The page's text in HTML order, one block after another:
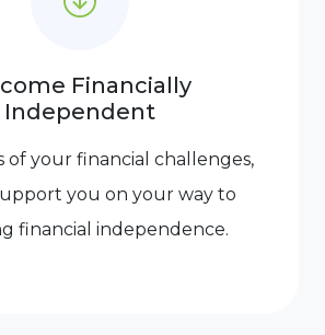
Financially
Independent
of your financial challenges,
you on your way to
financial independence.